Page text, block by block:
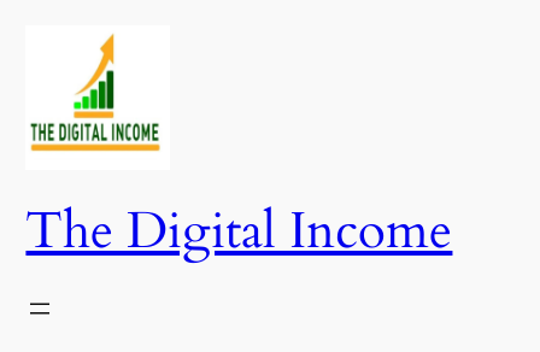
content
The Digital Income